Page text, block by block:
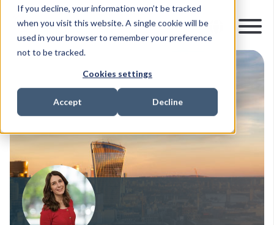
If you decline, your information won’t be tracked
when you visit this website. A single cookie will be
used in your browser to remember your preference
not to be tracked.
Cookies settings
Accept Decline